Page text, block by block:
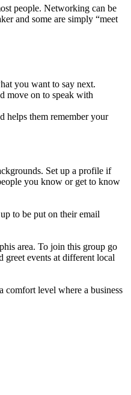
people. Networking can be
and some are simply “meet
you want to say next.
move on to speak with
helps them remember your
Set up a profile if
you know or get to know
to be put on their email
area. To join this group go
greet events at different local
comfort level where a business